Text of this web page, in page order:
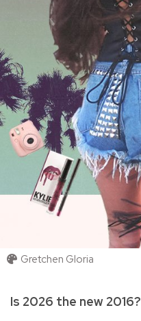
Gretchen Gloria
Is 2026 the new 2016?